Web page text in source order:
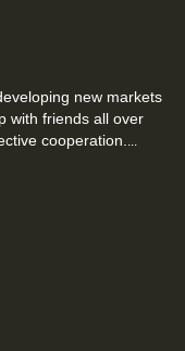
new markets
with friends all over
cooperation. ...